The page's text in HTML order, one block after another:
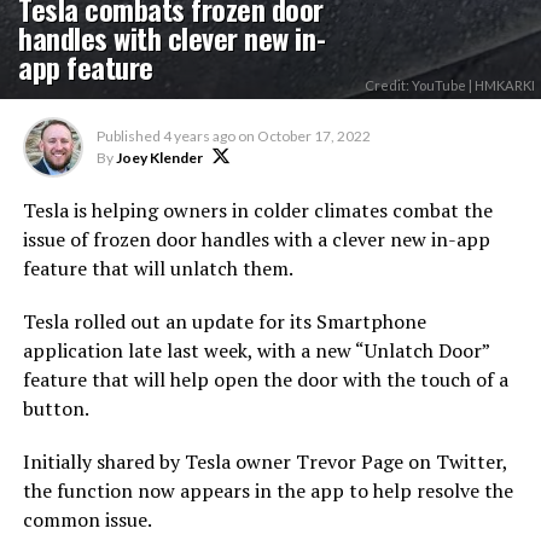
handles with clever new in-
app feature Credit: YouTube | HMKARKI
Published 4 years ago on October 17, 2022
ByJoey Klender
Tesla is helping owners in colder climates combat the
issue of frozen door handles with a clever new in-app
feature that will unlatch them.
Tesla rolled out an update for its Smartphone
application late last week, with a new “Unlatch Door”
feature that will help open the door with the touch of a
button.
Initially shared by Tesla owner Trevor Page on Twitter,
the function now appears in the app to help resolve the
common issue.